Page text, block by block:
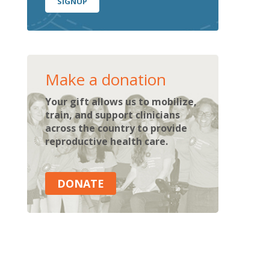
Make a donation
Your gift allows us to mobilize,
train, and support clinicians
across the country to provide
reproductive health care.
DONATE